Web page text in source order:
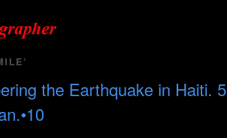
the Earthquake in Haiti. 5